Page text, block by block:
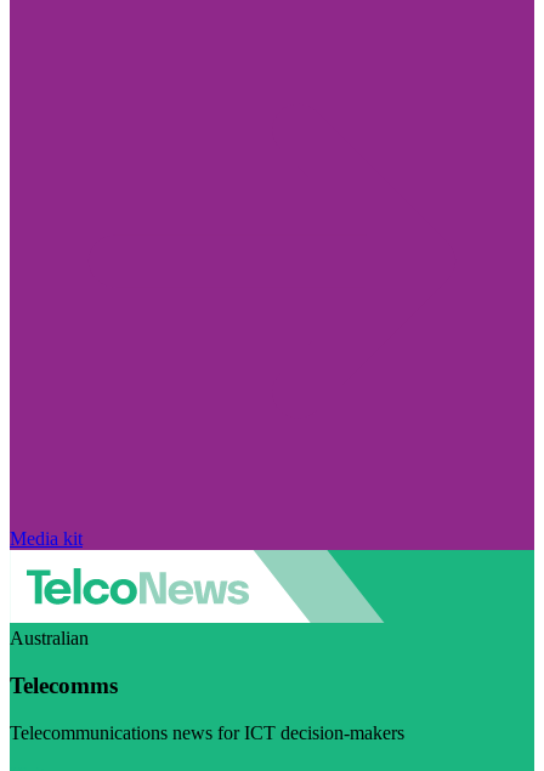
Media kit
Australian
Telecomms
Telecommunications news for ICT decision-makers